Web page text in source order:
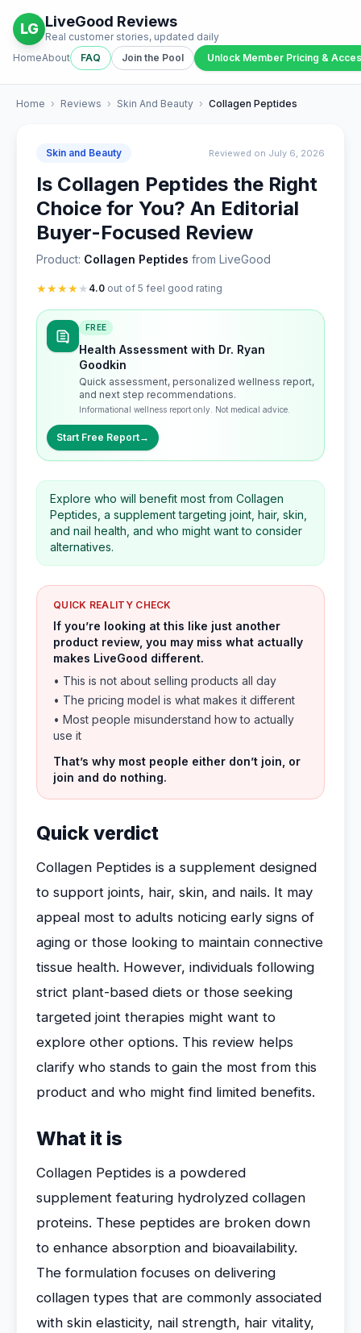
LG LiveGood Reviews
Real customer stories, updated daily
HomeAbout FAQ Join the Pool Unlock Member Pricing &
Home › Reviews › Skin And Beauty › Collagen Peptides
Skin and Beauty Reviewed on July 6, 2026
Is Collagen Peptides the Right
Choice for You? An Editorial
Buyer-Focused Review
Product: Collagen Peptides from LiveGood
★★★★★ 4.0 out of 5 feel good rating
FREE
Health Assessment with Dr. Ryan
Goodkin
Quick assessment, personalized wellness report,
and next step recommendations.
Informational wellness report only. Not medical advice.
Start Free Report→
Explore who will benefit most from Collagen
Peptides, a supplement targeting joint, hair, skin,
and nail health, and who might want to consider
alternatives.
QUICK REALITY CHECK
If you’re looking at this like just another
product review, you may miss what actually
makes LiveGood different.
• This is not about selling products all day
• The pricing model is what makes it different
• Most people misunderstand how to actually
use it
That’s why most people either don’t join, or
join and do nothing.
Quick verdict
Collagen Peptides is a supplement designed
to support joints, hair, skin, and nails. It may
appeal most to adults noticing early signs of
aging or those looking to maintain connective
tissue health. However, individuals following
strict plant-based diets or those seeking
targeted joint therapies might want to
explore other options. This review helps
clarify who stands to gain the most from this
product and who might find limited benefits.
What it is
Collagen Peptides is a powdered
supplement featuring hydrolyzed collagen
proteins. These peptides are broken down
to enhance absorption and bioavailability.
The formulation focuses on delivering
collagen types that are commonly associated
with skin elasticity, nail strength, hair vitality,